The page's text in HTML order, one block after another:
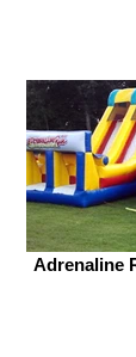
Adrenaline